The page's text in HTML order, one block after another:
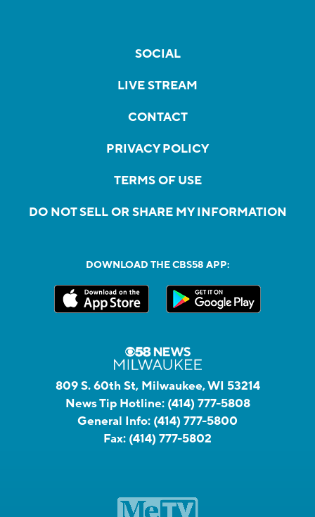
SOCIAL
LIVE STREAM
CONTACT
PRIVACY POLICY
TERMS OF USE
DO NOT SELL OR SHARE MY INFORMATION
DOWNLOAD THE CBS58 APP:
809 S. 60th St, Milwaukee, WI 53214
News Tip Hotline: (414) 777-5808
General Info: (414) 777-5800
Fax: (414) 777-5802